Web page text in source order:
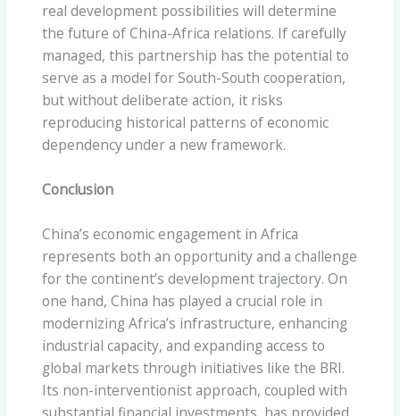
real development possibilities will determine
the future of China-Africa relations. If carefully
managed, this partnership has the potential to
serve as a model for South-South cooperation,
but without deliberate action, it risks
reproducing historical patterns of economic
dependency under a new framework.
Conclusion
China’s economic engagement in Africa
represents both an opportunity and a challenge
for the continent’s development trajectory. On
one hand, China has played a crucial role in
modernizing Africa’s infrastructure, enhancing
industrial capacity, and expanding access to
global markets through initiatives like the BRI.
Its non-interventionist approach, coupled with